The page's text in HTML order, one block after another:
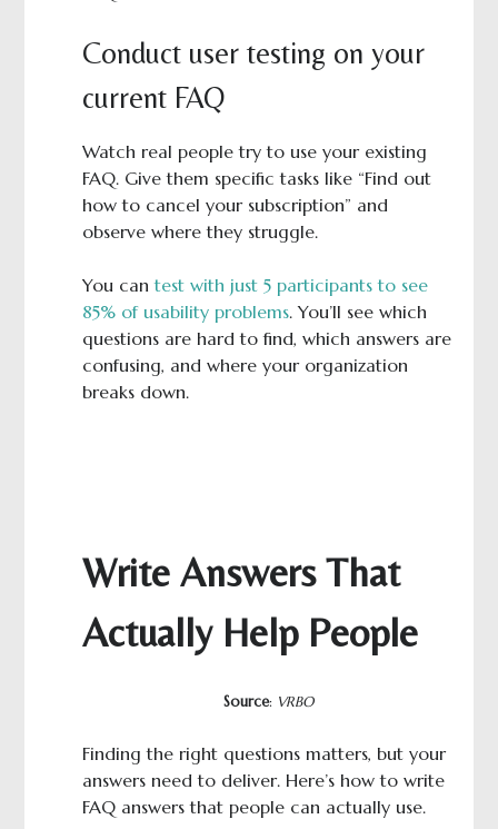
Conduct user testing on your
current FAQ
Watch real people try to use your existing
FAQ. Give them specific tasks like “Find out
how to cancel your subscription” and
observe where they struggle.
You cantest with just 5 participants to see
85% of usability problems. You’ll see which
questions are hard to find, which answers are
confusing, and where your organization
breaks down.
Write Answers That
Actually Help People
Source: VRBO
Finding the right questions matters, but your
answers need to deliver. Here’s how to write
FAQ answers that people can actually use.